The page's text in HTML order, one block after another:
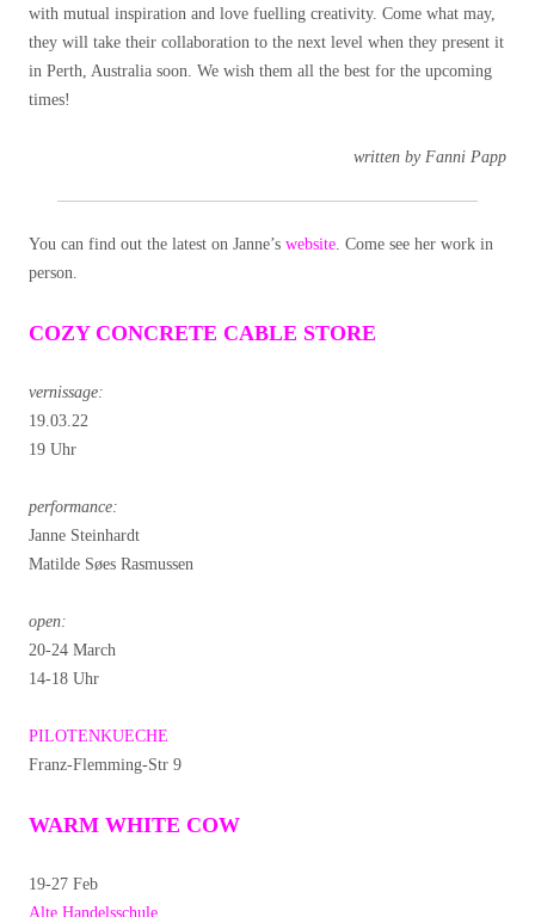
with mutual inspiration and love fuelling creativity. Come what may,
they will take their collaboration to the next level when they present it
in Perth, Australia soon. We wish them all the best for the upcoming
times!
written by Fanni Papp
You can find out the latest on Janne’s website . Come see her work in
person.
COZY CONCRETE CABLE STORE
vernissage:
19.03.22
19 Uhr
performance:
Janne Steinhardt
Matilde Søes Rasmussen
open:
20-24 March
14-18 Uhr
PILOTENKUECHE
Franz-Flemming-Str 9
WARM WHITE COW
19-27 Feb
Alte Handelsschule